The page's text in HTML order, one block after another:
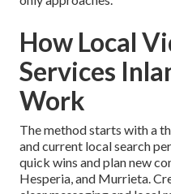
How Local
Services
Work
The method starts with a
and current local search
quick wins and plan new
Hesperia, and Murrieta.